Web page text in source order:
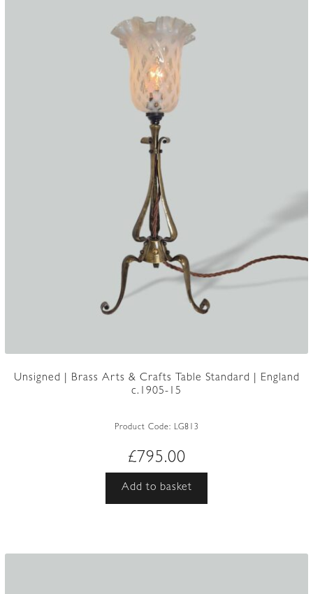
Unsigned | Brass Arts & Crafts Table Standard | England
c.1905-15
Product Code: LG813
£795.00
Add to basket